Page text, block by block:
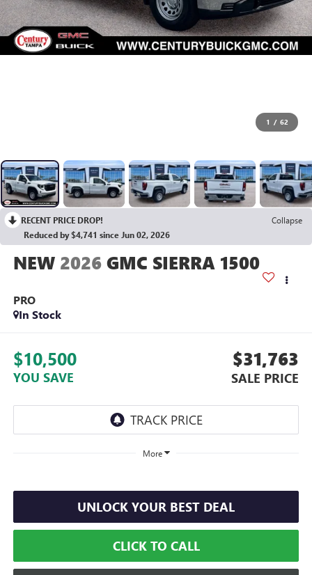
1 / 62
RECENT PRICE DROP!
Collapse
Reduced by $4,741 since Jun 02, 2026
2026 GMC SIERRA 1500
PRO
In Stock
$10,500
YOU SAVE
$31,763
SALE PRICE
More
UNLOCK YOUR BEST DEAL
CLICK TO CALL